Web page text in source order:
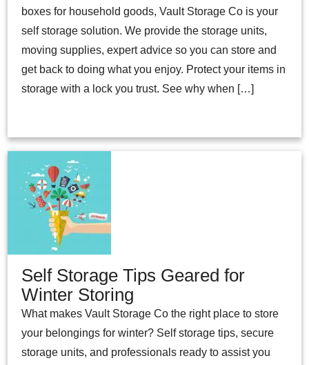
boxes for household goods, Vault Storage Co is your
self storage solution. We provide the storage units,
moving supplies, expert advice so you can store and
get back to doing what you enjoy. Protect your items in
storage with a lock you trust. See why when […]
Self Storage Tips Geared for
Winter Storing
What makes Vault Storage Co the right place to store
your belongings for winter? Self storage tips, secure
storage units, and professionals ready to assist you